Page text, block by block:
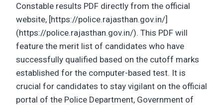
Constable results PDF directly from the official
website, [https://police.rajasthan.gov.in/]
(https://police.rajasthan.gov.in/). This PDF will
feature the merit list of candidates who have
successfully qualified based on the cutoff marks
established for the computer-based test. It is
crucial for candidates to stay vigilant on the official
portal of the Police Department, Government of